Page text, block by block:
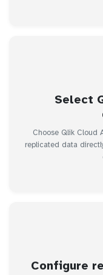
Select
Choose Qlik Cloud
replicated data
Configure